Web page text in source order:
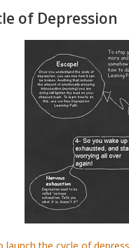
of Depression